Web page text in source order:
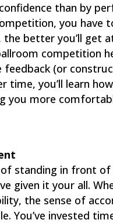
than by
you have
better you’ll get
competition
feedback (or
time, you’ll learn
you more
standing in front
given it your all.
the sense of
You’ve invested